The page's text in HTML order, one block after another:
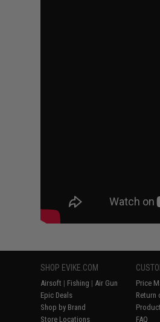
SHOP EVIKE.COM
Airsoft | Fishing | Air Gun
Epic Deals
Shop by Brand
Store Locations
Price
Return
FAQ